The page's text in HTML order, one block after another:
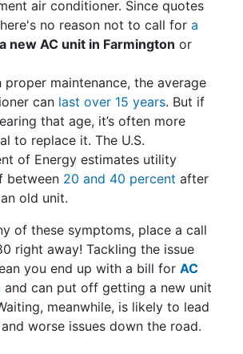
air conditioner. Since quotes
no reason not to call for a
a new AC unit in Farmington or
proper maintenance, the average
can last over 15 years. But if
that age, it’s often more
to replace it. The U.S.
of Energy estimates utility
between 20 and 40 percent after
old unit.
of these symptoms, place a call
right away! Tackling the issue
you end up with a bill for AC
and can put off getting a new unit
meanwhile, is likely to lead
worse issues down the road.